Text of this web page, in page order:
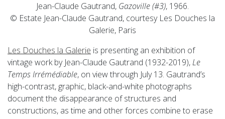
Jean-Claude Gautrand, Gazoville (#3), 1966.
© Estate Jean-Claude Gautrand, courtesy Les Douches la
Galerie, Paris
Les Douches la Galerie is presenting an exhibition of
vintage work by Jean-Claude Gautrand (1932-2019),Le
Temps Irrémédiable, on view through July 13. Gautrand’s
high-contrast, graphic, black-and-white photographs
document the disappearance of structures and
constructions, as time and other forces combine to erase